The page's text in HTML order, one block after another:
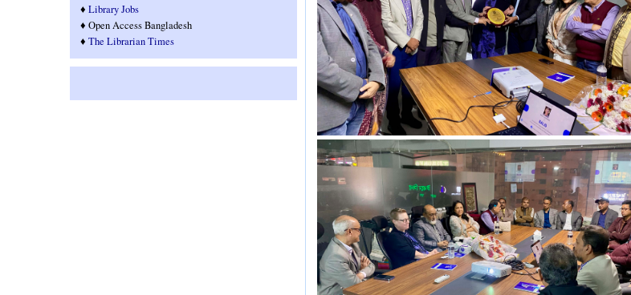
♦Library Jobs
♦ Open Access Bangladesh
♦The Librarian Times